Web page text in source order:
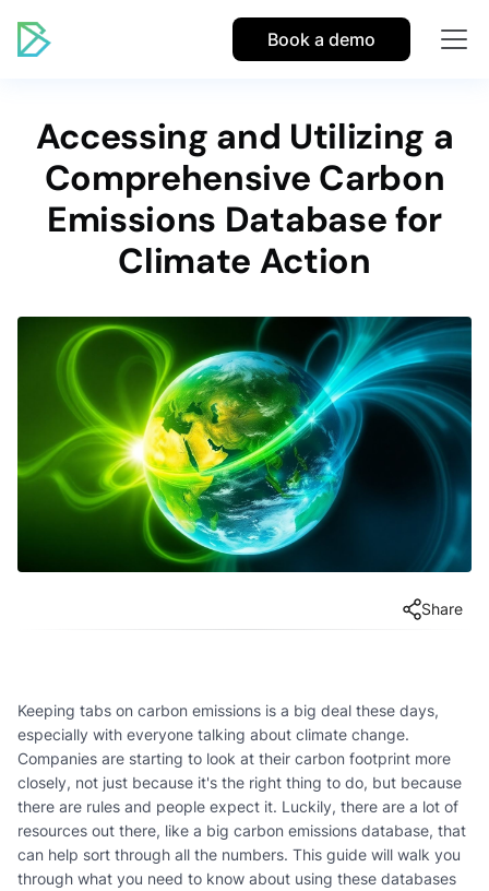
Book a demo
Accessing and Utilizing a
Comprehensive Carbon
Emissions Database for
Climate Action
Share
Keeping tabs on carbon emissions is a big deal these days,
especially with everyone talking about climate change.
Companies are starting to look at their carbon footprint more
closely, not just because it's the right thing to do, but because
there are rules and people expect it. Luckily, there are a lot of
resources out there, like a big carbon emissions database, that
can help sort through all the numbers. This guide will walk you
through what you need to know about using these databases